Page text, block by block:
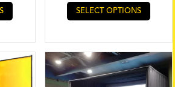
SELECT OPTIONS